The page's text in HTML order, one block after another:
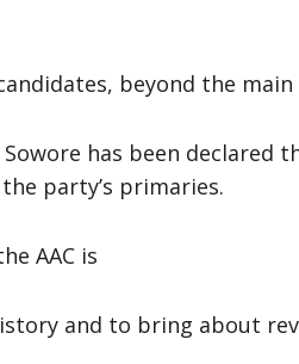
beyond the main
has been declared
party’s primaries.
AAC is
and to bring about